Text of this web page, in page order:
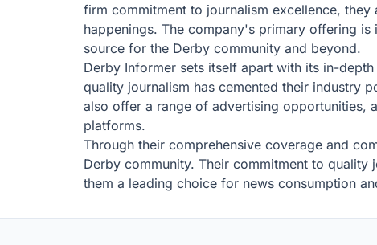
firm commitment to journalism excellence,
happenings. The company's primary offering
source for the Derby community and beyond.
Derby Informer sets itself apart with its in-
quality journalism has cemented their industry
also offer a range of advertising opportunities,
platforms.
Through their comprehensive coverage and
Derby community. Their commitment to
them a leading choice for news consumption